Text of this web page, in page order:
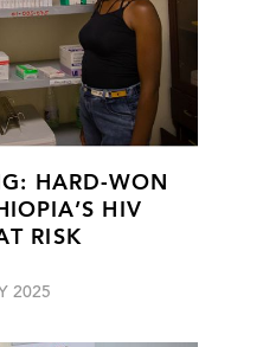
HARD-WON
HIV
RISK
2025